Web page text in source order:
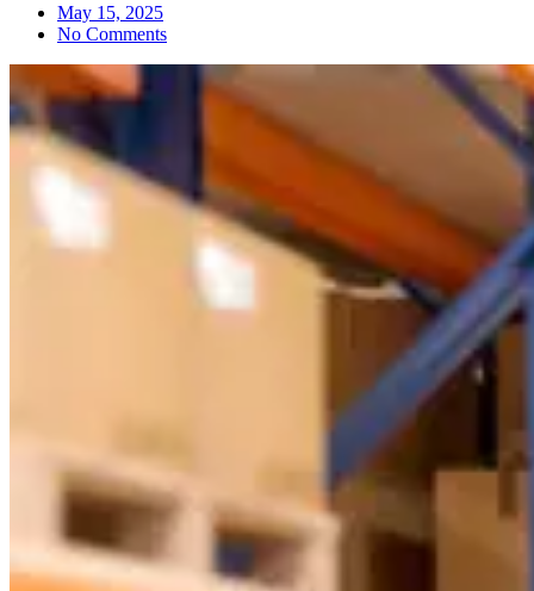
May 15, 2025
No Comments